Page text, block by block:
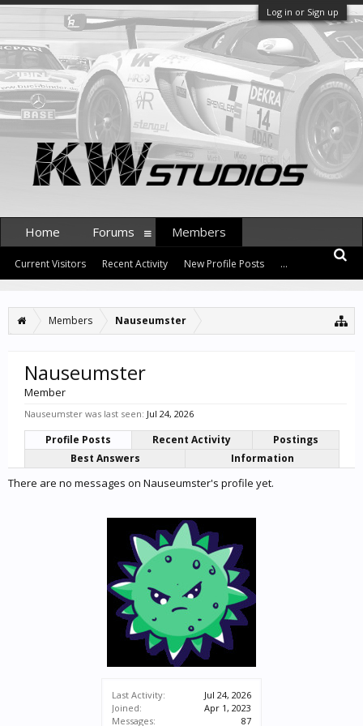
Log in or Sign up
Members Nauseumster
Last Activity:
Jul 24, 2026
Joined:
Apr 1, 2023
Messages:
87
Nauseumster
Member
Nauseumster was last seen: Jul 24, 2026
Profile Posts Recent Activity
Postings
Best Answers
Information
There are no messages on Nauseumster's profile yet.
Home Forums Members
Current Visitors Recent Activity New Profile Posts ...